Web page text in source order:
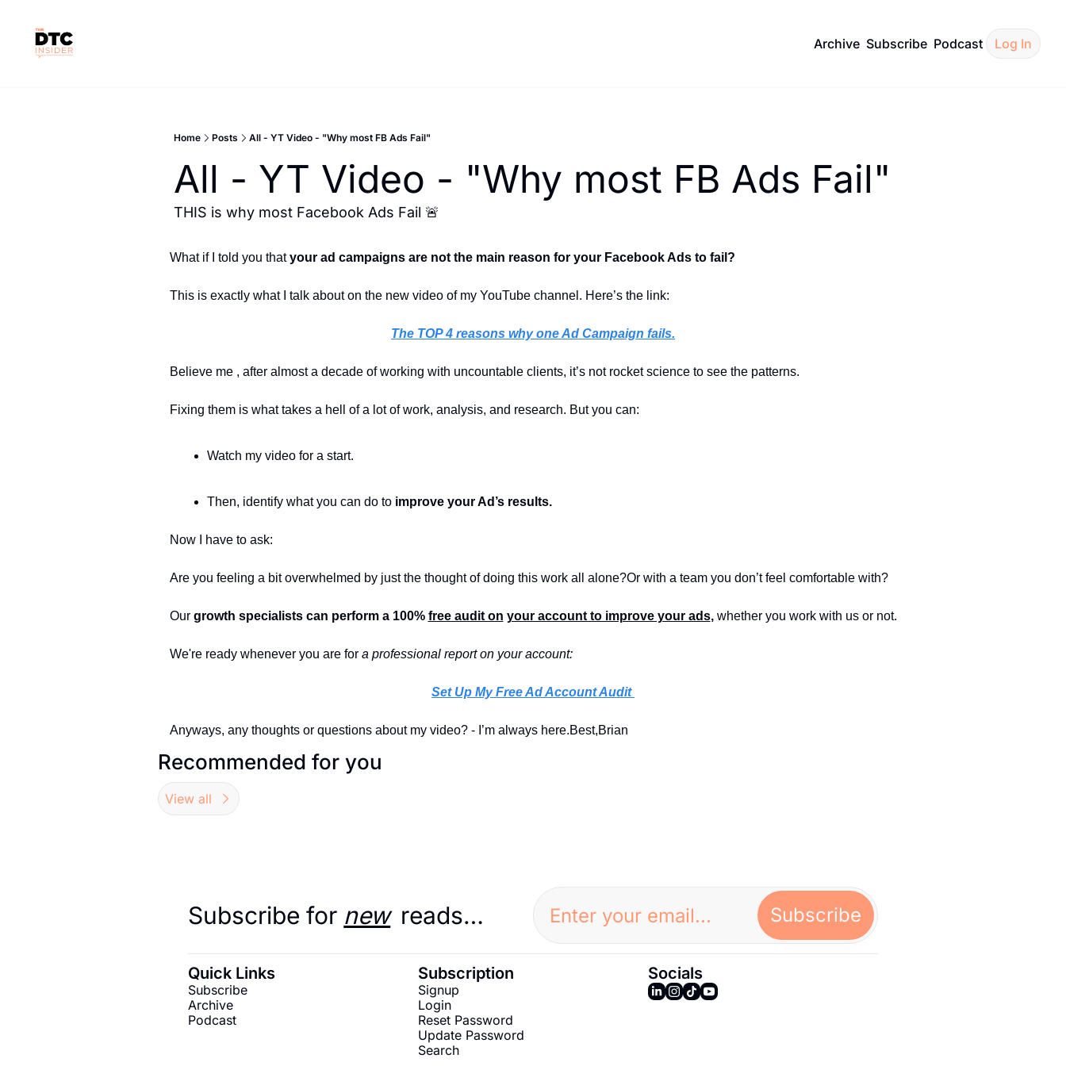
Archive Subscribe Podcast Log In
Home Posts All - YT Video - "Why most FB Ads Fail"
All - YT Video - "Why most FB Ads Fail"
THIS is why most Facebook Ads Fail 🚨
What if I told you that your ad campaigns are not the main reason for your Facebook Ads to fail?
This is exactly what I talk about on the new video of my YouTube channel. Here’s the link:
The TOP 4 reasons why one Ad Campaign fails.
Believe me , after almost a decade of working with uncountable clients, it’s not rocket science to see the patterns.
Fixing them is what takes a hell of a lot of work, analysis, and research. But you can:
Watch my video for a start.
Then, identify what you can do to improve your Ad’s results.
Now I have to ask:
Are you feeling a bit overwhelmed by just the thought of doing this work all alone?Or with a team you don’t feel comfortable with?
Our growth specialists can perform a 100% free audit on your account to improve your ads, whether you work with us or not.
We're ready whenever you are for a professional report on your account:
Set Up My Free Ad Account Audit
Anyways, any thoughts or questions about my video? - I’m always here.Best,Brian
Recommended for you
View all
Subscribe for new reads… Subscribe
Quick Links
Subscribe
Archive
Podcast
Subscription
Signup
Login
Reset Password
Update Password
Search
Socials